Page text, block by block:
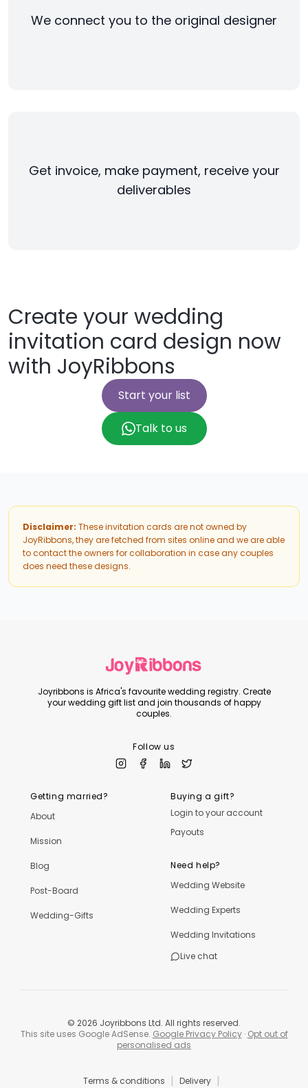
We connect you to the original designer
Get invoice, make payment, receive your
deliverables
Create your wedding
invitation card design now
with JoyRibbons
Start your list
Talk to us
Disclaimer: These invitation cards are not owned by
JoyRibbons, they are fetched from sites online and we are able
to contact the owners for collaboration in case any couples
does need these designs.
Joyribbons is Africa's favourite wedding registry. Create
your wedding gift list and join thousands of happy
couples.
Follow us
Getting married?
About
Mission
Blog
Post-Board
Wedding-Gifts
Buying a gift?
Login to your account
Payouts
Need help?
Wedding Website
Wedding Experts
Wedding Invitations
Live chat
Terms & conditions | Delivery |
© 2026 Joyribbons Ltd. All rights reserved.
This site uses Google AdSense. Google Privacy Policy· Opt out of
personalised ads